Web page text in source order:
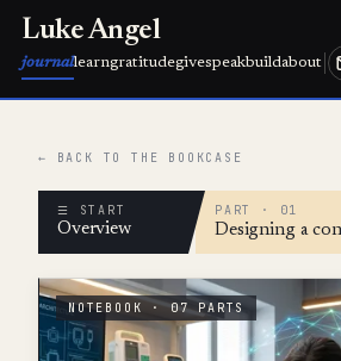
Luke Angel
journallearngratitudegivespeakbuildabout
← BACK TO THE BOOKCASE
☰ START
Overview
PART · 01
Designing a
NOTEBOOK · 07 PARTS